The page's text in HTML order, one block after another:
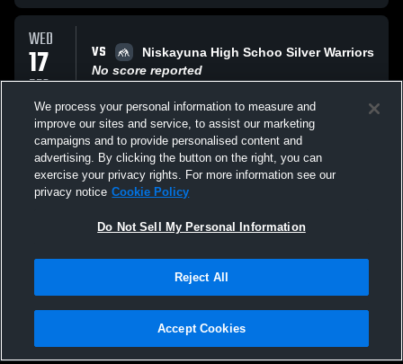
WED
17
DEC
VS
Niskayuna High Schoo Silver Warriors
No score reported
WED
17
DEC
VS
Niskayuna High Schoo Silver Warriors
No score reported
All Events
Privacy Policy |Terms & Conditions |Software License Agreement |Do
Not Sell My Personal Information |Cookies |Security
We process your personal information to measure and
improve our sites and service, to assist our marketing
campaigns and to provide personalised content and
advertising. By clicking the button on the right, you can
exercise your privacy rights. For more information see our
privacy notice Cookie Policy
Do Not Sell My Personal Information
Reject All
Accept Cookies